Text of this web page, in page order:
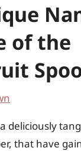
of the
deliciously
that have